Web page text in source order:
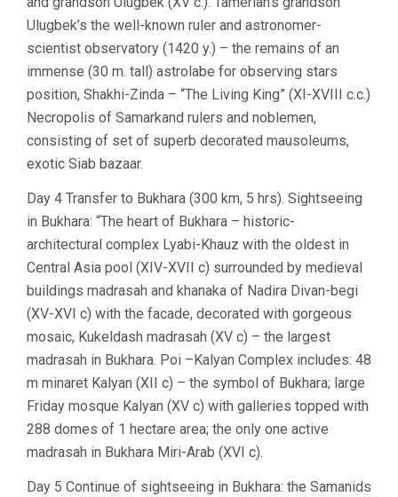
Ulugbek’s the well-known ruler and astronomer-
scientist observatory (1420 y.) – the remains of an
immense (30 m. tall) astrolabe for observing stars
position, Shakhi-Zinda – “The Living King” (XI-XVIII c.c.)
Necropolis of Samarkand rulers and noblemen,
consisting of set of superb decorated mausoleums,
exotic Siab bazaar.
Day 4 Transfer to Bukhara (300 km, 5 hrs). Sightseeing
in Bukhara: “The heart of Bukhara – historic-
architectural complex Lyabi-Khauz with the oldest in
Central Asia pool (XIV-XVII c) surrounded by medieval
buildings madrasah and khanaka of Nadira Divan-begi
(XV-XVI c) with the facade, decorated with gorgeous
mosaic, Kukeldash madrasah (XV c) – the largest
madrasah in Bukhara. Poi –Kalyan Complex includes: 48
m minaret Kalyan (XII c) – the symbol of Bukhara; large
Friday mosque Kalyan (XV c) with galleries topped with
288 domes of 1 hectare area; the only one active
madrasah in Bukhara Miri-Arab (XVI c).
Day 5 Continue of sightseeing in Bukhara: the Samanids